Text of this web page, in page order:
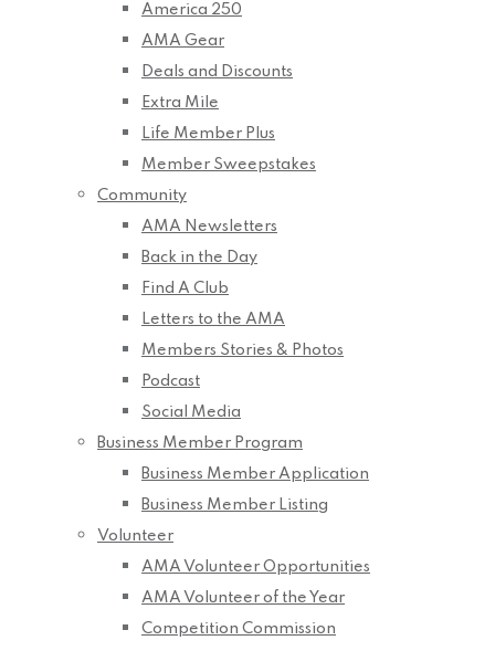
America 250
AMA Gear
Deals and Discounts
Extra Mile
Life Member Plus
Member Sweepstakes
Community
AMA Newsletters
Back in the Day
Find A Club
Letters to the AMA
Members Stories & Photos
Podcast
Social Media
Business Member Program
Business Member Application
Business Member Listing
Volunteer
AMA Volunteer Opportunities
AMA Volunteer of the Year
Competition Commission